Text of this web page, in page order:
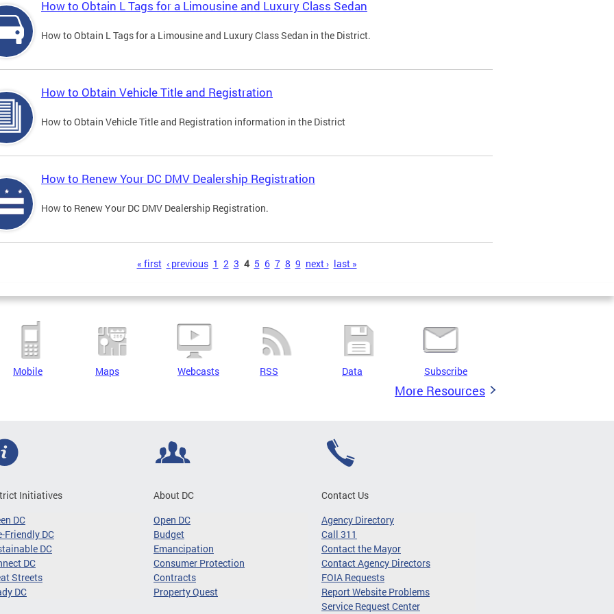
How to Obtain L Tags for a Limousine and Luxury Class Sedan
How to Obtain L Tags for a Limousine and Luxury Class Sedan in the District.
How to Obtain Vehicle Title and Registration
How to Obtain Vehicle Title and Registration information in the District
How to Renew Your DC DMV Dealership Registration
How to Renew Your DC DMV Dealership Registration.
« first ‹ previous 1 2 3 4 5 6 7 8 9 next › last »
Mobile Maps Webcasts RSS Data Subscribe
More Resources
Initiatives
DC
Friendly DC
DC
DC
Streets
DC
About DC
Open DC
Budget
Emancipation
Consumer Protection
Contracts
Property Quest
Contact Us
Agency Directory
Call 311
Contact the Mayor
Contact Agency Directors
FOIA Requests
Report Website Problems
Service Request Center